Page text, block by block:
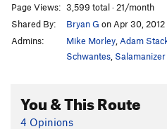
Infinite Now, The
Good Ol' Boy
Act or React T5.9
Page Views: 3,599 total · 21/month
Shared By:
Bryan G on Apr 30, 2012
Admins:
Mike Morley Adam
Schwantes
You & This Route
4 Opinions